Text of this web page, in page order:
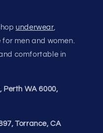
underwear,
for men and women.
comfortable in
Perth WA 6000,
Torrance, CA